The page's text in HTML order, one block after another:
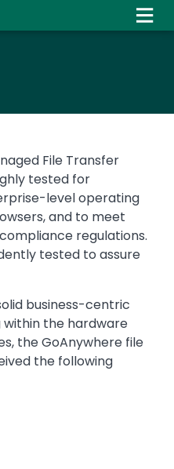
File Transfer
tested for
level operating
and to meet
regulations.
tested to assure
business-centric
the hardware
the GoAnywhere file
the following